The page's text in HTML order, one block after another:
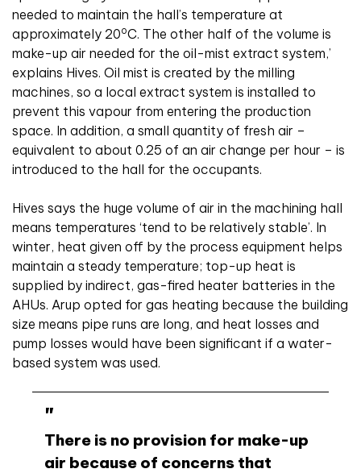
needed to maintain the hall’s temperature at
approximately 20oC. The other half of the volume is
make-up air needed for the oil-mist extract system,’
explains Hives. Oil mist is created by the milling
machines, so a local extract system is installed to
prevent this vapour from entering the production
space. In addition, a small quantity of fresh air –
equivalent to about 0.25 of an air change per hour – is
introduced to the hall for the occupants.
Hives says the huge volume of air in the machining hall
means temperatures ‘tend to be relatively stable’. In
winter, heat given off by the process equipment helps
maintain a steady temperature; top-up heat is
supplied by indirect, gas-fired heater batteries in the
AHUs. Arup opted for gas heating because the building
size means pipe runs are long, and heat losses and
pump losses would have been significant if a water-
based system was used.
There is no provision for make-up
air because of concerns that